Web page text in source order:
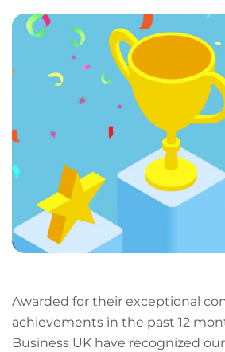
page
URL
Awarded for their exceptional
achievements in the past 12
Business UK have recognized